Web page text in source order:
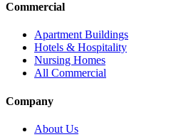
Commercial
Apartment Buildings
Hotels & Hospitality
Nursing Homes
All Commercial
Company
About Us